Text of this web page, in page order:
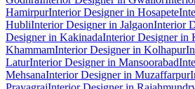
HamirpurInterior Designer in Hosapete
HubliInterior Designer in JalgaonInterior
Designer in KakinadaInterior Designer in
KhammamInterior Designer in Kolhapur
LaturInterior Designer in Mansoorabad
MehsanaInterior Designer in Muzaffarpur